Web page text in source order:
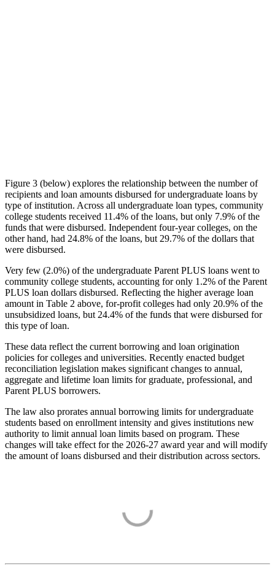
Figure 3 (below) explores the relationship between the number of
recipients and loan amounts disbursed for undergraduate loans by
type of institution. Across all undergraduate loan types, community
college students received 11.4% of the loans, but only 7.9% of the
funds that were disbursed. Independent four-year colleges, on the
other hand, had 24.8% of the loans, but 29.7% of the dollars that
were disbursed.
Very few (2.0%) of the undergraduate Parent PLUS loans went to
community college students, accounting for only 1.2% of the Parent
PLUS loan dollars disbursed. Reflecting the higher average loan
amount in Table 2 above, for-profit colleges had only 20.9% of the
unsubsidized loans, but 24.4% of the funds that were disbursed for
this type of loan.
These data reflect the current borrowing and loan origination
policies for colleges and universities. Recently enacted budget
reconciliation legislation makes significant changes to annual,
aggregate and lifetime loan limits for graduate, professional, and
Parent PLUS borrowers.
The law also prorates annual borrowing limits for undergraduate
students based on enrollment intensity and gives institutions new
authority to limit annual loan limits based on program. These
changes will take effect for the 2026-27 award year and will modify
the amount of loans disbursed and their distribution across sectors.